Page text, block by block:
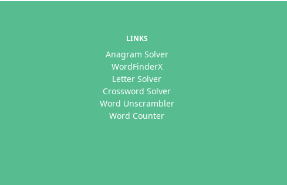
LINKS
Anagram Solver
WordFinderX
Letter Solver
Crossword Solver
Word Unscrambler
Word Counter